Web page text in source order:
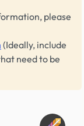
please
(Ideally, include
need to be